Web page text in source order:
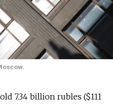
7.34 billion rubles ($111